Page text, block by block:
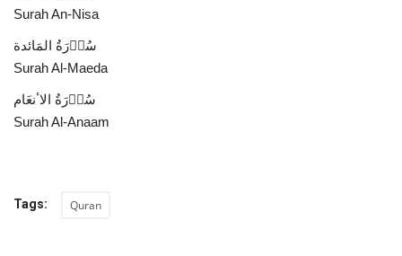
Surah An-Nisa
سُوۡرَةُ المَائدة
Surah Al-Maeda
سُوۡرَةُ الاٴنعَام
Surah Al-Anaam
Tags: Quran